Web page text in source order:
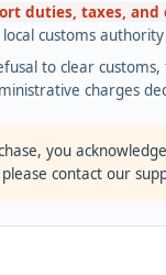
duties, taxes, and
customs
to clear
charges
you
contact our